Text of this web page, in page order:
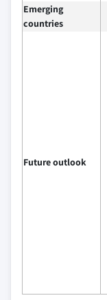
Emerging
countries
Future outlook